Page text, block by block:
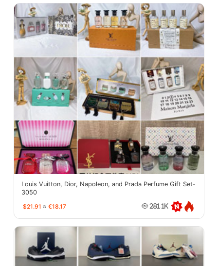
Louis Vuitton, Dior, Napoleon, and Prada Perfume Gift Set-
3050
$21.91 ≈ €18.17 281.1K